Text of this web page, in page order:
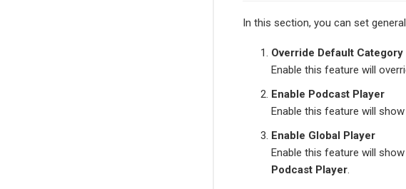
In this section, you can set
Override Default
Enable this feature will
Enable Podcast Player
Enable this feature will
Enable Global Player
Enable this feature will
Podcast Player.